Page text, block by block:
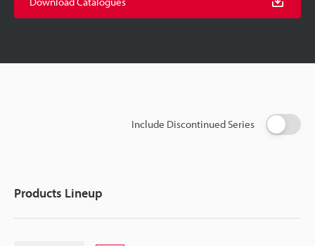
Include Discontinued Series
Products Lineup